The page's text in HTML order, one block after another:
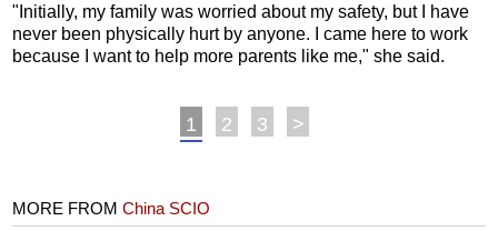
"Initially, my family was worried about my safety, but I have
never been physically hurt by anyone. I came here to work
because I want to help more parents like me," she said.
1 2 3 >
MORE FROMChina SCIO